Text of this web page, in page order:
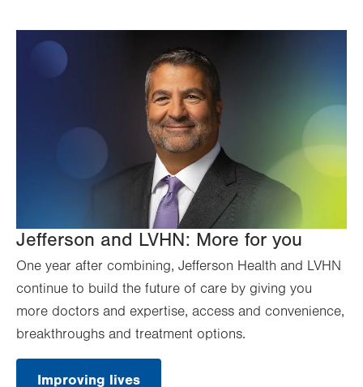
Jefferson and LVHN: More for you
One year after combining, Jefferson Health and LVHN
continue to build the future of care by giving you
more doctors and expertise, access and convenience,
breakthroughs and treatment options.
Improving lives